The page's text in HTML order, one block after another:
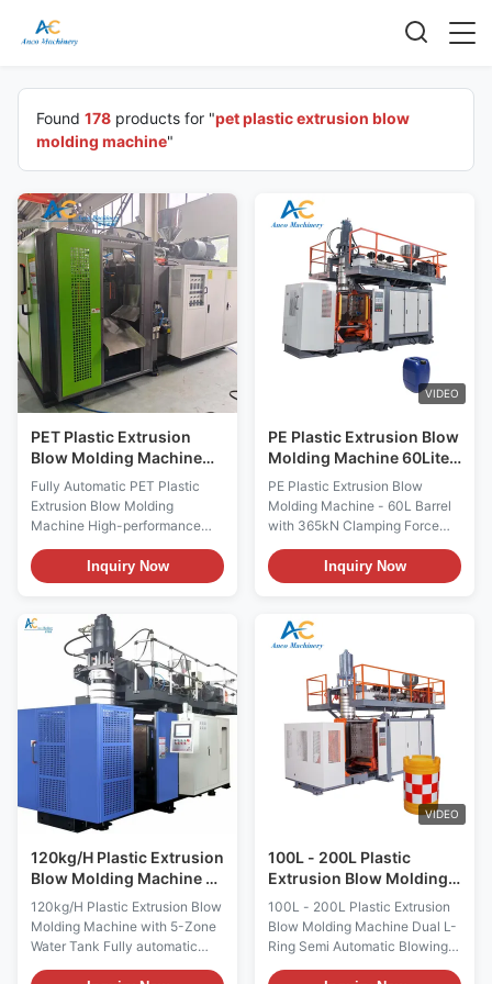
Found 178 products for "pet plastic extrusion blow
molding machine"
PET Plastic Extrusion
Blow Molding Machine
Detergent Bottles Fully
Automatic Pet Blowing
Fully Automatic PET Plastic
Extrusion Blow Molding
Machine High-performance
fully automatic extrusion blow
molding machine designed for
producing 5L-20L detergent
jerrycans from PET, PE, PP, and
HDPE materials. Product
Gallery Technical
Specifications Specification
Value ...
Inquiry Now
VIDEO
PE Plastic Extrusion Blow
Molding Machine 60Liter
Barrel Pe bottle Blowing
Machine
PE Plastic Extrusion Blow
Molding Machine - 60L Barrel
with 365kN Clamping Force
Automatic HDPE & PP PE Drum
Extrusion Blow Molding
Machines for 20L-60L Barrel
Bearing Engine Motor
Technical Specifications
Specification Value Voltage
380V Clamping Force (kN) 380
Output ...
Inquiry Now
120kg/H Plastic Extrusion
Blow Molding Machine 5
Zone Water Tank Blow
Moulding Machine
120kg/H Plastic Extrusion Blow
Molding Machine with 5-Zone
Water Tank Fully automatic
HDPE PET PC plastic blow
VIDEO
100L - 200L Plastic
Extrusion Blow Molding
Machine L Ring Semi
Automatic Blowing
Machine
100L - 200L Plastic Extrusion
Blow Molding Machine Dual L-
Ring Semi Automatic Blowing
Machine for 100-200L Blue